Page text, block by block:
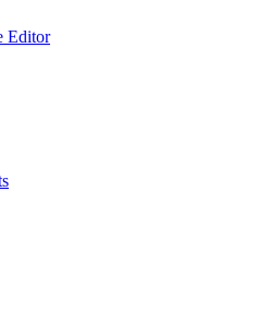
Editor